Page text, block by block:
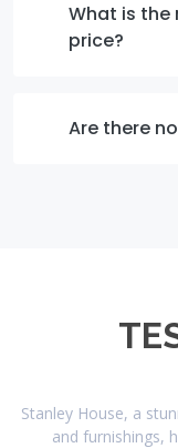
What is
price?
Are there
Stanley House, a
and furnishings,